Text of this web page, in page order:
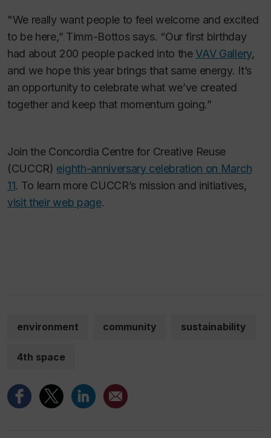
"We really want people to feel welcome and excited
to be here,” Timm-Bottos says. “Our first birthday
had about 200 people packed into theVAV Gallery,
and we hope this year brings that same energy. It’s
an opportunity to celebrate what we’ve created
together and keep that momentum going.”
Join the Concordia Centre for Creative Reuse
(CUCCR) eighth-anniversary celebration on March
11. To learn more CUCCR’s mission and initiatives,
visit their web page.
environment community sustainability
4th space